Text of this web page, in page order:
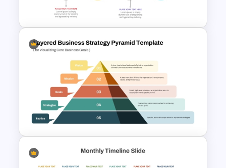
Agenda Template
Strategic Roadmap
Templates